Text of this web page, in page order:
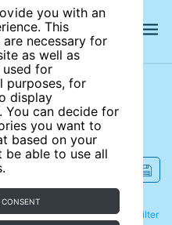
you with an
This
necessary for
as well as
for
purposes, for
display
You can decide for
you want to
based on your
be able to use all
CONSENT
Filter
Refine